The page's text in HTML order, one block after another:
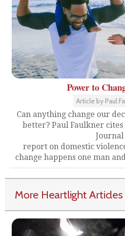
Power to
Article by Paul
Can anything change our
better? Paul Faulkner
Journal
report on domestic
change happens one man
More Heartlight Articles